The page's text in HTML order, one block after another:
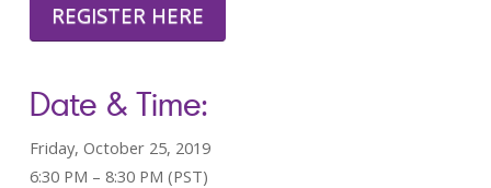
REGISTER HERE
Date & Time:
Friday, October 25, 2019
6:30 PM – 8:30 PM (PST)